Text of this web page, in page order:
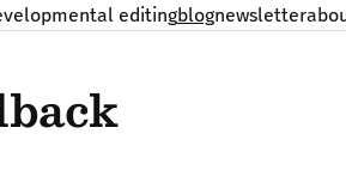
editingblognewsletter